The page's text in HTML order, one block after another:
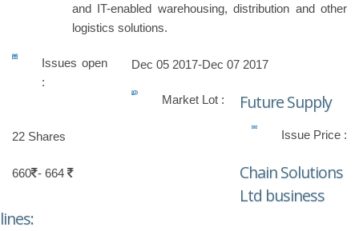
and IT-enabled warehousing, distribution and other
logistics solutions.
Issues open
:
Dec 05 2017-Dec 07 2017
Market Lot :
22 Shares Issue Price :
660 - 664
Future Supply
Chain Solutions
Ltd business
lines: